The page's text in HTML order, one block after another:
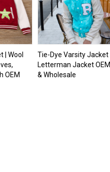
| Wool
OEM
Tie-Dye Varsity Jacket |
Letterman Jacket OEM
& Wholesale